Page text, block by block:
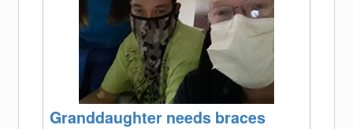
Granddaughter needs braces